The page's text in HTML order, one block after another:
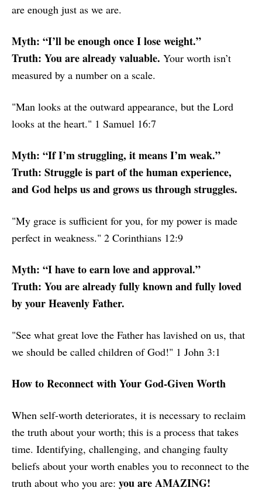
are enough just as we are.
Myth: “I’ll be enough once I lose weight.”
Truth: You are already valuable. Your worth isn’t
measured by a number on a scale.
"Man looks at the outward appearance, but the Lord
looks at the heart." 1 Samuel 16:7
Myth: “If I’m struggling, it means I’m weak.”
Truth: Struggle is part of the human experience,
and God helps us and grows us through struggles.
"My grace is sufficient for you, for my power is made
perfect in weakness." 2 Corinthians 12:9
Myth: “I have to earn love and approval.”
Truth: You are already fully known and fully loved
by your Heavenly Father.
"See what great love the Father has lavished on us, that
we should be called children of God!" 1 John 3:1
How to Reconnect with Your God-Given Worth
When self-worth deteriorates, it is necessary to reclaim
the truth about your worth; this is a process that takes
time. Identifying, challenging, and changing faulty
beliefs about your worth enables you to reconnect to the
truth about who you are: you are AMAZING!